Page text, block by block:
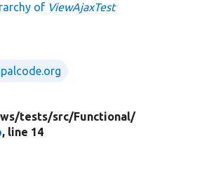
of ViewAjaxTest
tests/src/Functional/
, line 14